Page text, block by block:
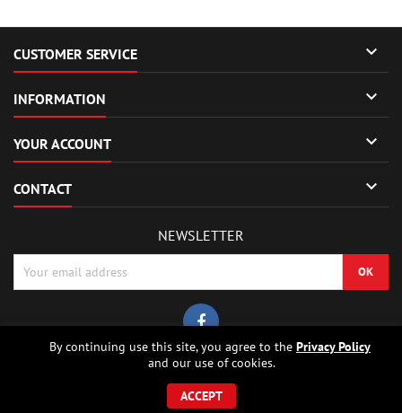
CUSTOMER SERVICE 
INFORMATION 
YOUR ACCOUNT 
CONTACT 
By continuing use this site, you agree to the Privacy Policy
and our use of cookies.
ACCEPT
NEWSLETTER
© Copyright 2026 Sierrafox Hobbies - Model rocket shop, high power
rocketry, rocket motors, rocket electronics and building parts.. All Rights
Reserved.